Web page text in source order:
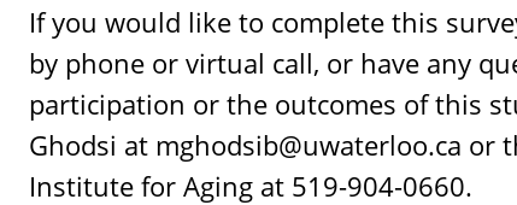
If you would like to complete this
by phone or virtual call, or have any
participation or the outcomes of this
Ghodsi at mghodsib@uwaterloo.ca or
Institute for Aging at 519-904-0660.